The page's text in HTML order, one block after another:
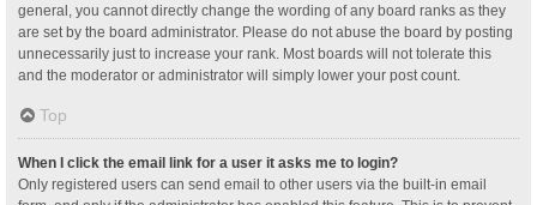
general, you cannot directly change the wording of any board ranks as they
are set by the board administrator. Please do not abuse the board by posting
unnecessarily just to increase your rank. Most boards will not tolerate this
and the moderator or administrator will simply lower your post count.
Top
When I click the email link for a user it asks me to login?
Only registered users can send email to other users via the built-in email